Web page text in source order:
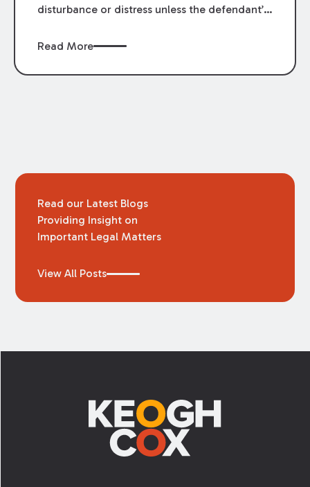
disturbance or distress unless the defendant’s
some other physical consequence. However,
Louisiana Supreme Court recently reexamined
Read More
Read our Latest Blogs
Providing Insight on
Important Legal Matters
View All Posts